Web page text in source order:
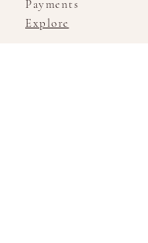
Payments
Explore